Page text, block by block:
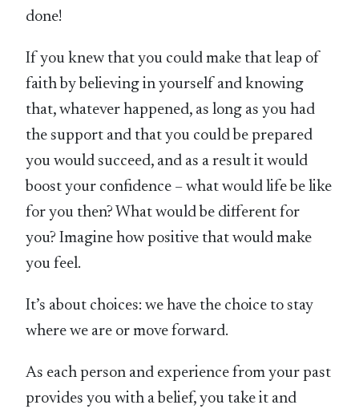
done!
If you knew that you could make that leap of
faith by believing in yourself and knowing
that, whatever happened, as long as you had
the support and that you could be prepared
you would succeed, and as a result it would
boost your confidence – what would life be like
for you then? What would be different for
you? Imagine how positive that would make
you feel.
It’s about choices: we have the choice to stay
where we are or move forward.
As each person and experience from your past
provides you with a belief, you take it and